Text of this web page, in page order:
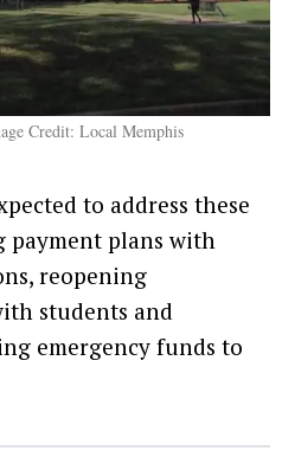
Credit: Local Memphis
to address these
payment plans with
reopening
students and
emergency funds to